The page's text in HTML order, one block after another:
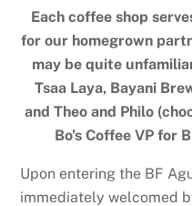
Each coffee shop
for our homegrown
may be quite
Tsaa Laya, Bayani
and Theo and Philo
Bo’s Coffee VP for
Upon entering the BF
immediately welcomed